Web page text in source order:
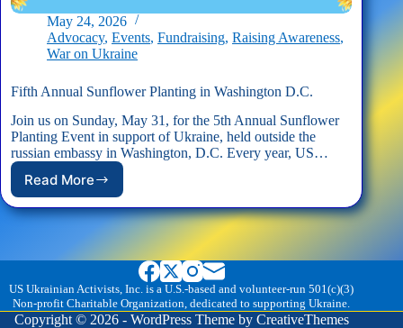
May 24, 2026
Advocacy, Events, Fundraising, Raising Awareness,
War on Ukraine
Fifth Annual Sunflower Planting in Washington D.C.
Join us on Sunday, May 31, for the 5th Annual Sunflower
Planting Event in support of Ukraine, held outside the
russian embassy in Washington, D.C. Every year, US…
Read More
Fifth
Annual
Sunflower
Washington
D.C.
US Ukrainian Activists, Inc. is a U.S.-based and volunteer-run 501(c)(3)
Non-profit Charitable Organization, dedicated to supporting Ukraine.
Copyright © 2026 - WordPress Theme by CreativeThemes